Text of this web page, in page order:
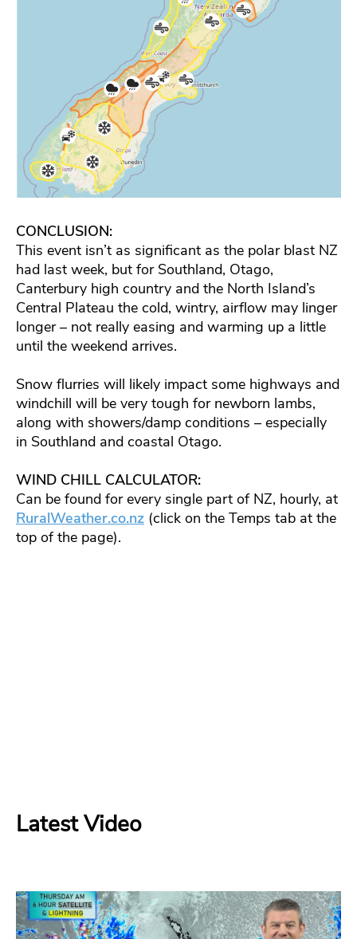
CONCLUSION:
This event isn’t as significant as the polar blast NZ
had last week, but for Southland, Otago,
Canterbury high country and the North Island’s
Central Plateau the cold, wintry, airflow may linger
longer – not really easing and warming up a little
until the weekend arrives.
Snow flurries will likely impact some highways and
windchill will be very tough for newborn lambs,
along with showers/damp conditions – especially
in Southland and coastal Otago.
WIND CHILL CALCULATOR:
Can be found for every single part of NZ, hourly, at
RuralWeather.co.nz (click on the Temps tab at the
top of the page).
Latest Video